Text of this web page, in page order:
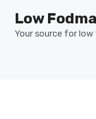
content
Low
Your source for